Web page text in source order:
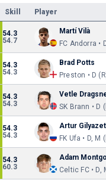
Skill Player
54.3
54.7
Martí Vilà
FC Andorra •
54.3
54.3
Brad Potts
Preston • D
54.3
54.3
Vetle
SK Brann • D
54.3
54.3
Artur
FK Ufa • D, M
54.3
60.3
Adam
Celtic FC • D,